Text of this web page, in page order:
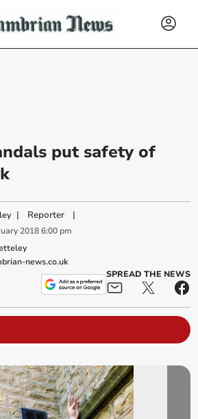
put safety of
| Reporter |
2018 6:00 pm
news.co.uk
SPREAD THE NEWS